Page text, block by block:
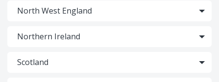
North West England
Northern Ireland
Scotland